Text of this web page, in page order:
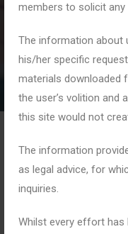
members to solicit
The information about
his/her specific
materials downloaded
the user’s volition and
this site would not
The information
as legal advice, for
inquiries.
Whilst every effort has
Home Blogs